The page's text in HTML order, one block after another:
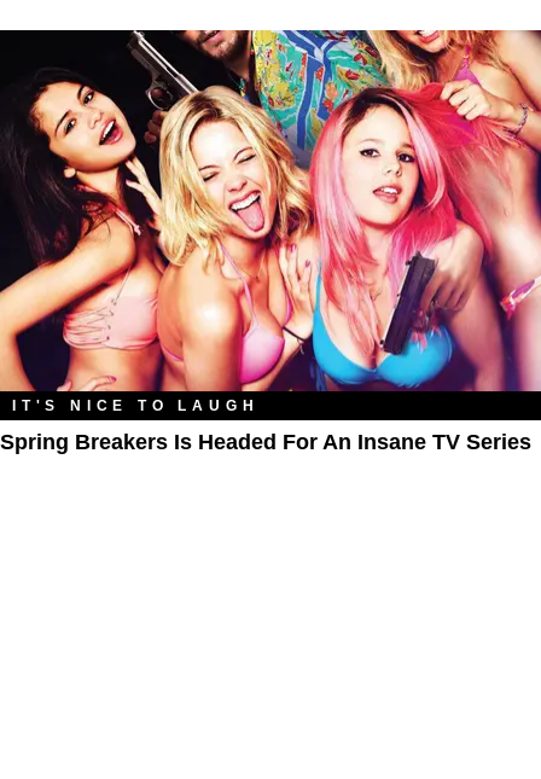
IT'S NICE TO LAUGH
Spring Breakers Is Headed For An Insane TV Series